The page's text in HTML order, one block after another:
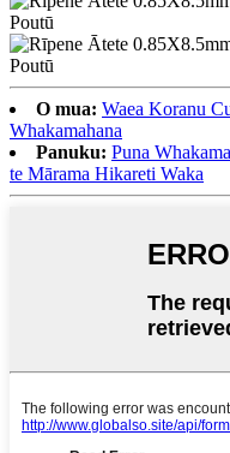
O mua: Waea Koranu
Whakamahana
Panuku: Puna
te Mārama Hikareti Waka